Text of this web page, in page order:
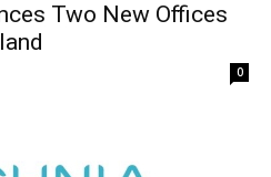
Two New Offices
0